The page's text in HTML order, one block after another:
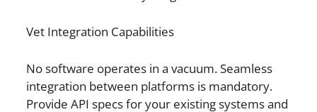
Vet Integration Capabilities
No software operates in a vacuum. Seamless
integration between platforms is mandatory.
Provide API specs for your existing systems and